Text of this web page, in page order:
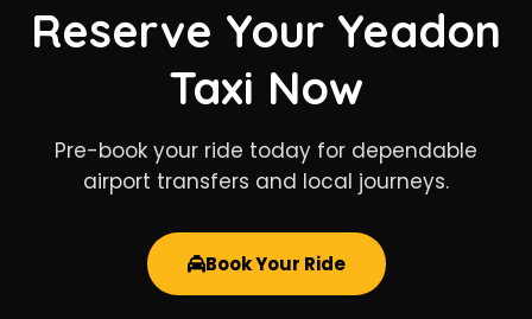
Reserve Your Yeadon
Taxi Now
Pre-book your ride today for dependable
airport transfers and local journeys.
Book Your Ride